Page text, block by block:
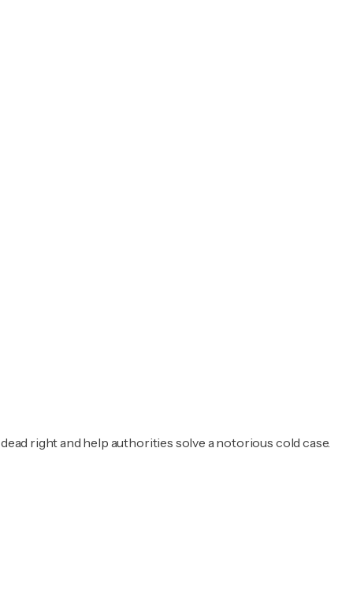
right and help authorities solve a notorious cold case.